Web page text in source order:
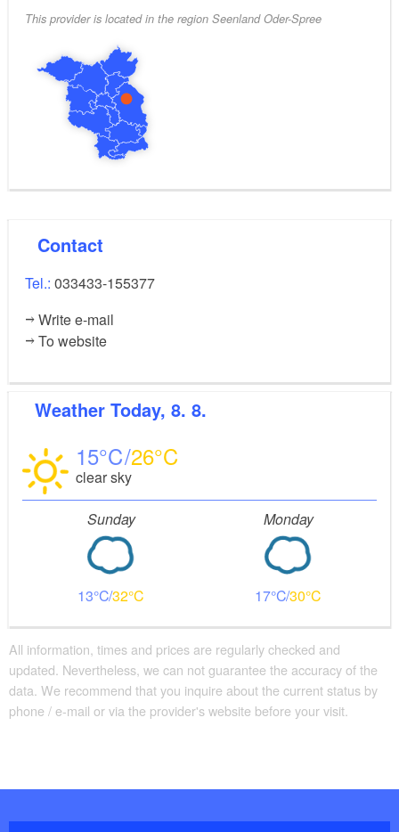
This provider is located in the region Seenland Oder-Spree
Contact
Tel.: 033433-155377
Write e-mail
To website
Weather Today, 8. 8.
15 26
clear sky
Sunday
13 32
Monday
17 30
All information, times and prices are regularly checked and
updated. Nevertheless, we can not guarantee the accuracy of the
data. We recommend that you inquire about the current status by
phone / e-mail or via the provider's website before your visit.